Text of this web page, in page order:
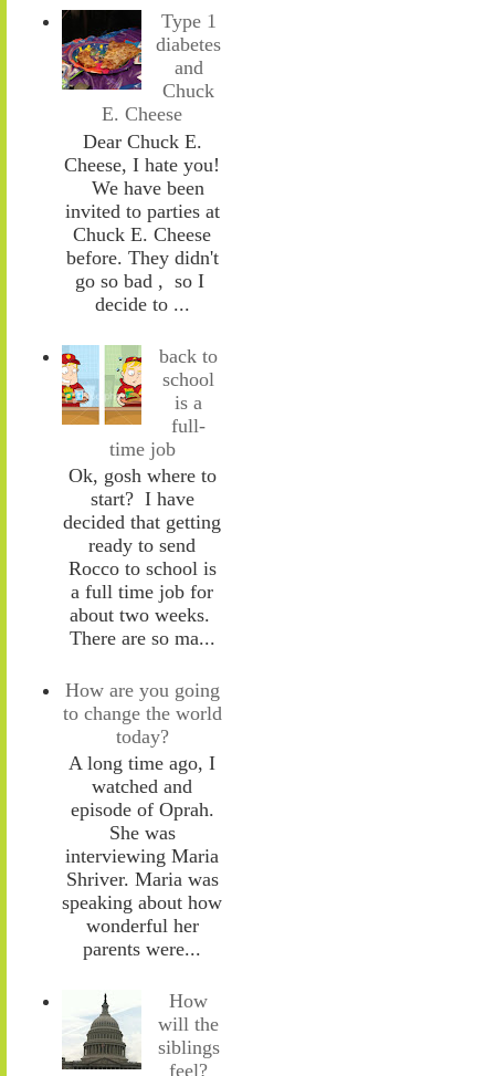
Type 1
diabetes
and
Chuck
E. Cheese
Dear Chuck E.
Cheese, I hate you!
We have been
invited to parties at
Chuck E. Cheese
before. They didn't
go so bad , so I
decide to ...
back to
school
is a
full-
time job
Ok, gosh where to
start? I have
decided that getting
ready to send
Rocco to school is
a full time job for
about two weeks.
There are so ma...
How are you going
to change the world
today?
A long time ago, I
watched and
episode of Oprah.
She was
interviewing Maria
Shriver. Maria was
speaking about how
wonderful her
parents were...
How
will the
siblings
feel?